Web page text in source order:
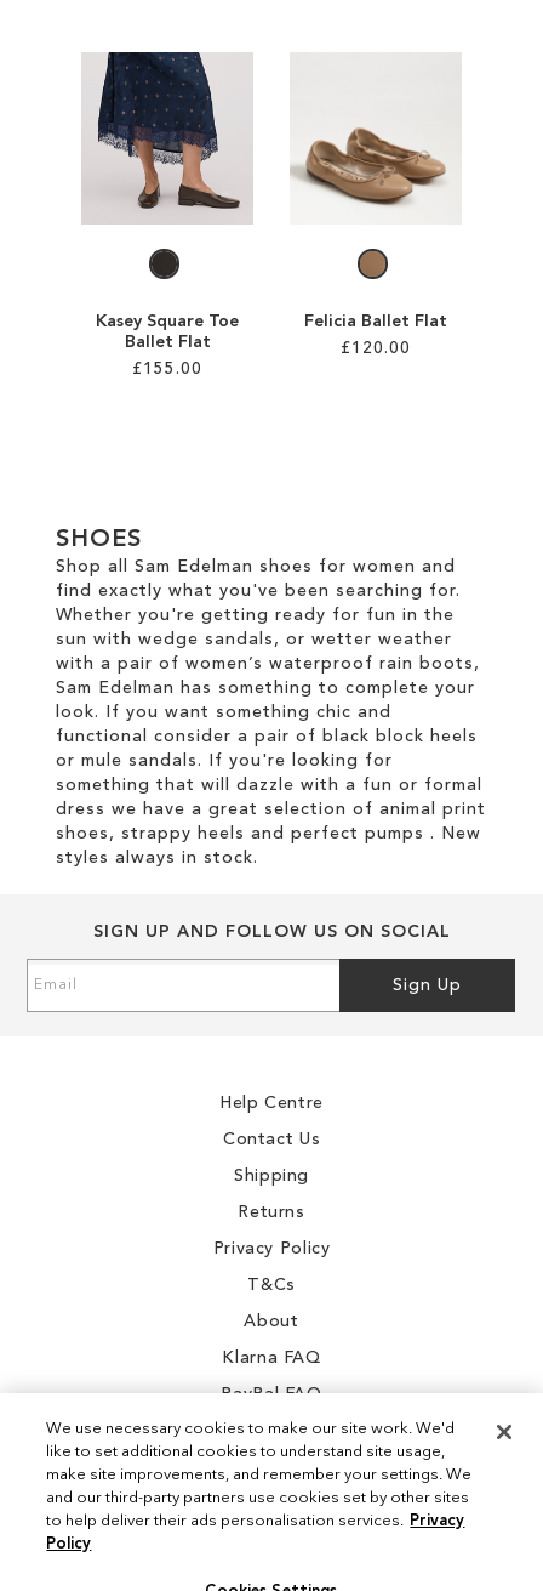
ADD
TO
WISH WISH
Kasey Square Toe
Ballet Flat
£155.00
LIST
Felicia Ballet Flat
£120.00
LIST
SHOES
Shop all Sam Edelman shoes for women and
find exactly what you've been searching for.
Whether you're getting ready for fun in the
sun with wedge sandals, or wetter weather
with a pair of women’s waterproof rain boots,
Sam Edelman has something to complete your
look. If you want something chic and
functional consider a pair of black block heels
or mule sandals. If you're looking for
something that will dazzle with a fun or formal
dress we have a great selection of animal print
shoes, strappy heels and perfect pumps . New
styles always in stock.
SIGN UP AND FOLLOW US ON SOCIAL
Up
Sign Up
Help Centre
Contact Us
Shipping
Returns
Privacy Policy
T&Cs
About
Klarna FAQ
PayPal FAQ
Instagram
We use necessary cookies to make our site work. We'd
like to set additional cookies to understand site usage,
make site improvements, and remember your settings. We
and our third-party partners use cookies set by other sites
to help deliver their ads personalisation services. Privacy
Policy